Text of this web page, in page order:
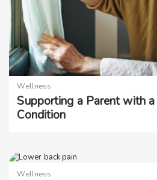
Wellness
Supporting a Parent with
Condition
Wellness